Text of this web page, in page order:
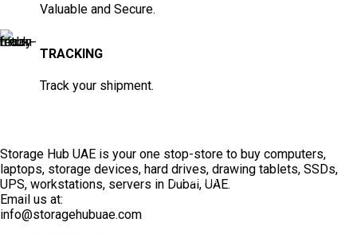
Valuable and Secure.
TRACKING
Track your shipment.
Storage Hub UAE is your one stop-store to buy computers,
laptops, storage devices, hard drives, drawing tablets, SSDs,
UPS, workstations, servers in Dubai, UAE.
Email us at:
info@storagehubuae.com
TOP SELLING